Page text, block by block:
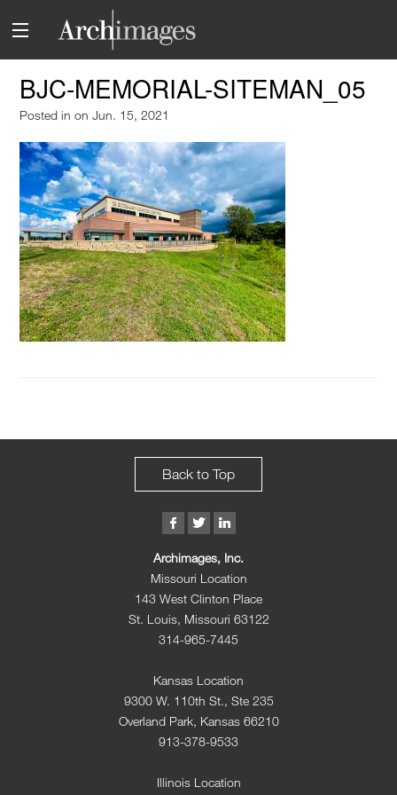
BJC-MEMORIAL-SITEMAN_05
Posted inon Jun. 15, 2021
Back to Top
Archimages, Inc.
Missouri Location
143 West Clinton Place
St. Louis, Missouri 63122
314-965-7445
Kansas Location
9300 W. 110th St., Ste 235
Overland Park, Kansas 66210
913-378-9533
Illinois Location